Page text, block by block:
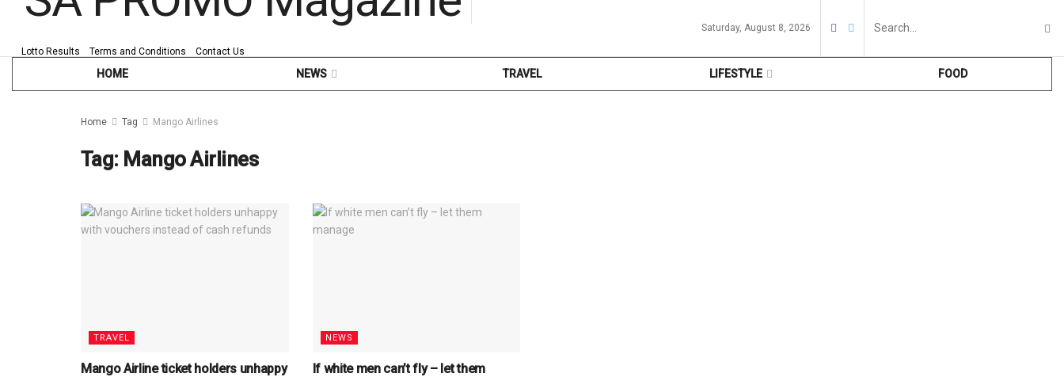
Lotto Results Terms and Conditions Contact Us
Saturday, August 8, 2026
HOME NEWS TRAVEL LIFESTYLE FOOD
Home Tag Mango Airlines
Tag: Mango Airlines
TRAVEL
Mango Airline ticket holders unhappy
NEWS
If white men can’t fly – let them